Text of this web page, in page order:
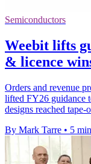
Semiconductors
Weebit lifts
& licence
Orders and revenue
lifted FY26 guidance
designs reached tape-
By Mark Tarre • 5